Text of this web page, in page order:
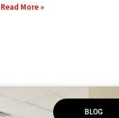
Read More »
BLOG